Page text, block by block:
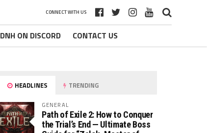
CONNECT WITH US
DNH ON DISCORD CONTACT US
HEADLINES TRENDING
GENERAL
Path of Exile 2: How to Conquer
the Trial’s End — Ultimate Boss